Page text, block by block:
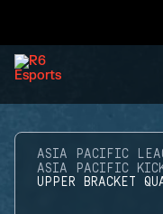
ASIA PACIFIC
ASIA PACIFIC
UPPER BRACKET